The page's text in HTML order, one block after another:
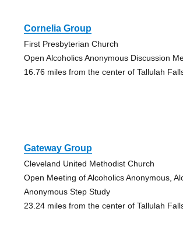
Cornelia Group
First Presbyterian Church
Open Alcoholics Anonymous Discussion
16.76 miles from the center of Tallulah
Gateway Group
Cleveland United Methodist Church
Open Meeting of Alcoholics Anonymous,
Anonymous Step Study
23.24 miles from the center of Tallulah